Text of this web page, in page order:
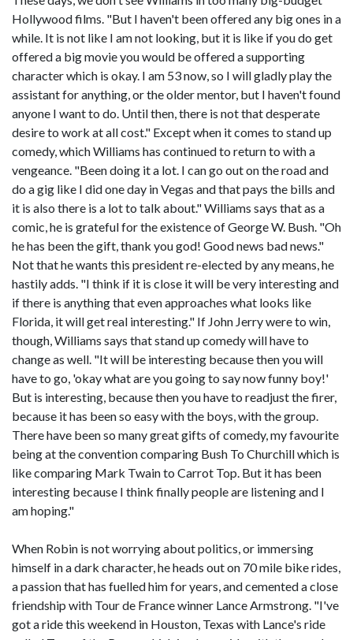
Hollywood films. "But I haven't been offered any big ones in a
while. It is not like I am not looking, but it is like if you do get
offered a big movie you would be offered a supporting
character which is okay. I am 53 now, so I will gladly play the
assistant for anything, or the older mentor, but I haven't found
anyone I want to do. Until then, there is not that desperate
desire to work at all cost." Except when it comes to stand up
comedy, which Williams has continued to return to with a
vengeance. "Been doing it a lot. I can go out on the road and
do a gig like I did one day in Vegas and that pays the bills and
it is also there is a lot to talk about." Williams says that as a
comic, he is grateful for the existence of George W. Bush. "Oh
he has been the gift, thank you god! Good news bad news."
Not that he wants this president re-elected by any means, he
hastily adds. "I think if it is close it will be very interesting and
if there is anything that even approaches what looks like
Florida, it will get real interesting." If John Jerry were to win,
though, Williams says that stand up comedy will have to
change as well. "It will be interesting because then you will
have to go, 'okay what are you going to say now funny boy!'
But is interesting, because then you have to readjust the firer,
because it has been so easy with the boys, with the group.
There have been so many great gifts of comedy, my favourite
being at the convention comparing Bush To Churchill which is
like comparing Mark Twain to Carrot Top. But it has been
interesting because I think finally people are listening and I
am hoping."
When Robin is not worrying about politics, or immersing
himself in a dark character, he heads out on 70 mile bike rides,
a passion that has fuelled him for years, and cemented a close
friendship with Tour de France winner Lance Armstrong. "I've
got a ride this weekend in Houston, Texas with Lance's ride